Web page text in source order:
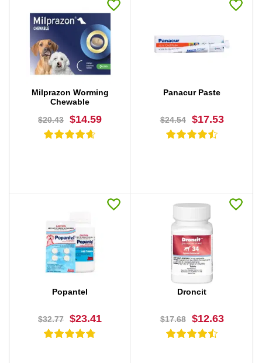
BUY NOW BUY NOW
Milprazon Worming
Chewable
$20.43
$14.59
BUY NOW
Panacur Paste
$24.54 $17.53
BUY NOW
Popantel
$32.77 $23.41
Droncit
$17.68 $12.63